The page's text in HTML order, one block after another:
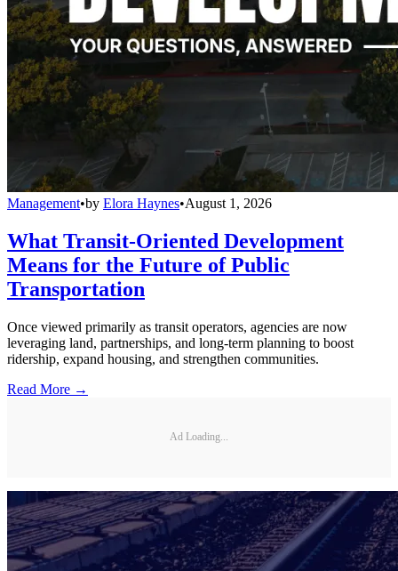
Management•by Elora Haynes•August 1, 2026
What Transit-Oriented Development
Means for the Future of Public
Transportation
Once viewed primarily as transit operators, agencies are now
leveraging land, partnerships, and long-term planning to boost
ridership, expand housing, and strengthen communities.
Read More →
Ad Loading...